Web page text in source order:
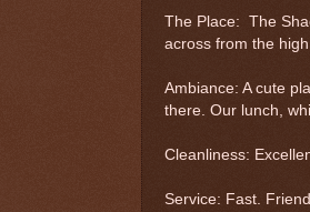
The Place: The
across from the high
Ambiance: A cute
there. Our lunch,
Cleanliness:
Service: Fast.